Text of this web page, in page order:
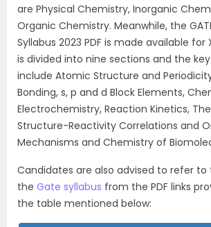
are Physical Chemistry, Inorganic
Organic Chemistry. Meanwhile, the
Syllabus 2023 PDF is made available for
is divided into nine sections and the
include Atomic Structure and
Bonding, s, p and d Block Elements,
Electrochemistry, Reaction Kinetics,
Structure-Reactivity Correlations and
Mechanisms and Chemistry of
Candidates are also advised to refer
the Gate syllabus from the PDF links
the table mentioned below: